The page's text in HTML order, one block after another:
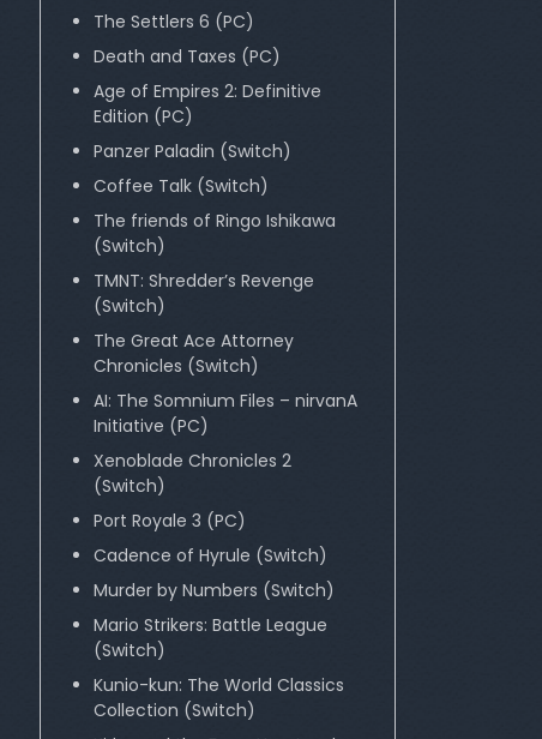
The Settlers 6 (PC)
Death and Taxes (PC)
Age of Empires 2: Definitive
Edition (PC)
Panzer Paladin (Switch)
Coffee Talk (Switch)
The friends of Ringo Ishikawa
(Switch)
TMNT: Shredder’s Revenge
(Switch)
The Great Ace Attorney
Chronicles (Switch)
AI: The Somnium Files – nirvanA
Initiative (PC)
Xenoblade Chronicles 2
(Switch)
Port Royale 3 (PC)
Cadence of Hyrule (Switch)
Murder by Numbers (Switch)
Mario Strikers: Battle League
(Switch)
Kunio-kun: The World Classics
Collection (Switch)